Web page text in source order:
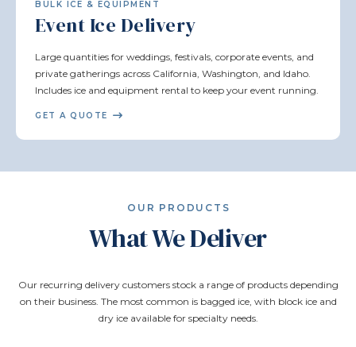
BULK ICE & EQUIPMENT
Event Ice Delivery
Large quantities for weddings, festivals, corporate events, and
private gatherings across California, Washington, and Idaho.
Includes ice and equipment rental to keep your event running.
GET A QUOTE
OUR PRODUCTS
What We Deliver
Our recurring delivery customers stock a range of products depending
on their business. The most common is bagged ice, with block ice and
dry ice available for specialty needs.